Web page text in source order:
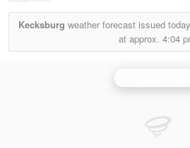
Kecksburg weather forecast issued
at approx. 4:04